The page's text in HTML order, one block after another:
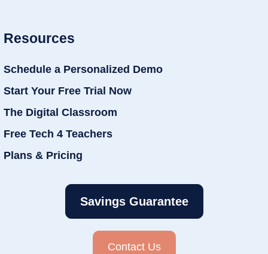
Resources
Schedule a Personalized Demo
Start Your Free Trial Now
The Digital Classroom
Free Tech 4 Teachers
Plans & Pricing
Savings Guarantee
Contact Us